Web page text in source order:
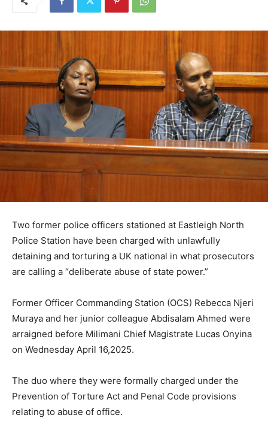
Two former police officers stationed at Eastleigh North
Police Station have been charged with unlawfully
detaining and torturing a UK national in what prosecutors
are calling a “deliberate abuse of state power.”
Former Officer Commanding Station (OCS) Rebecca Njeri
Muraya and her junior colleague Abdisalam Ahmed were
arraigned before Milimani Chief Magistrate Lucas Onyina
on Wednesday April 16,2025.
The duo where they were formally charged under the
Prevention of Torture Act and Penal Code provisions
relating to abuse of office.